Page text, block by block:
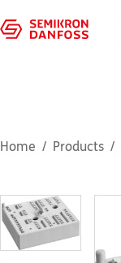
Home Products